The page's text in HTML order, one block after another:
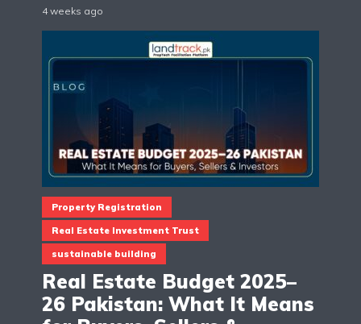
4 weeks ago
Property Registration
Real Estate Investment Trust
sustainable building
Real Estate Budget 2025–
26 Pakistan: What It Means